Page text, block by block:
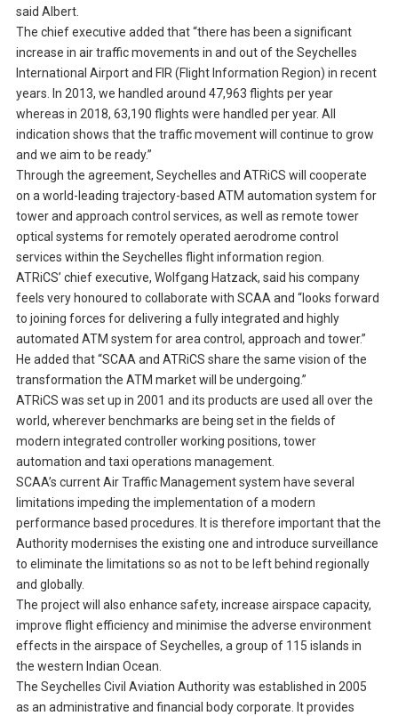
said Albert.
The chief executive added that “there has been a significant
increase in air traffic movements in and out of the Seychelles
International Airport and FIR (Flight Information Region) in recent
years. In 2013, we handled around 47,963 flights per year
whereas in 2018, 63,190 flights were handled per year. All
indication shows that the traffic movement will continue to grow
and we aim to be ready.”
Through the agreement, Seychelles and ATRiCS will cooperate
on a world-leading trajectory-based ATM automation system for
tower and approach control services, as well as remote tower
optical systems for remotely operated aerodrome control
services within the Seychelles flight information region.
ATRiCS’ chief executive, Wolfgang Hatzack, said his company
feels very honoured to collaborate with SCAA and “looks forward
to joining forces for delivering a fully integrated and highly
automated ATM system for area control, approach and tower.”
He added that “SCAA and ATRiCS share the same vision of the
transformation the ATM market will be undergoing.”
ATRiCS was set up in 2001 and its products are used all over the
world, wherever benchmarks are being set in the fields of
modern integrated controller working positions, tower
automation and taxi operations management.
SCAA’s current Air Traffic Management system have several
limitations impeding the implementation of a modern
performance based procedures. It is therefore important that the
Authority modernises the existing one and introduce surveillance
to eliminate the limitations so as not to be left behind regionally
and globally.
The project will also enhance safety, increase airspace capacity,
improve flight efficiency and minimise the adverse environment
effects in the airspace of Seychelles, a group of 115 islands in
the western Indian Ocean.
The Seychelles Civil Aviation Authority was established in 2005
as an administrative and financial body corporate. It provides